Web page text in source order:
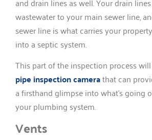
wastewater to your main sewer line,
sewer line is what carries your
into a septic system.
This part of the inspection process
pipe inspection camerathat can
a firsthand glimpse into what’s going
your plumbing system.
Vents